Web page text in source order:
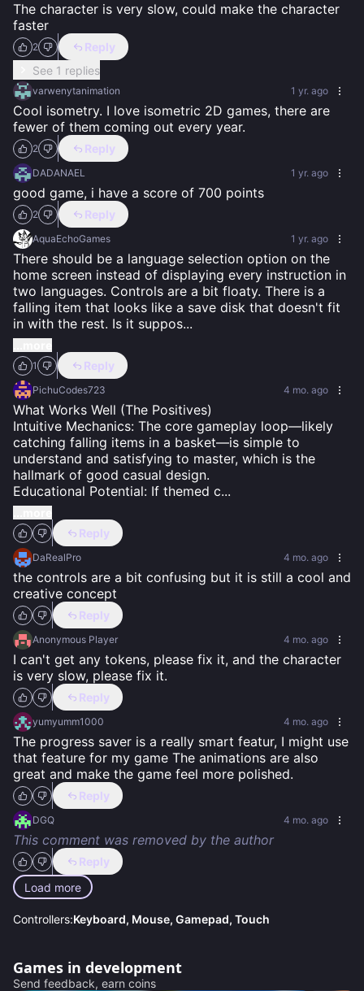
The character is very slow, could make the character
faster
2
Reply
See 1 replies
varwenytanimation 1 yr. ago
Cool isometry. I love isometric 2D games, there are
fewer of them coming out every year.
2 Reply
DADANAEL 1 yr. ago
good game, i have a score of 700 points
2 Reply
AquaEchoGames 1 yr. ago
There should be a language selection option on the
home screen instead of displaying every instruction in
two languages. Controls are a bit floaty. There is a
falling item that looks like a save disk that doesn't fit
in with the rest. Is it suppos...
1 Reply
PichuCodes723 4 mo. ago
What Works Well (The Positives)
Intuitive Mechanics: The core gameplay loop—likely
catching falling items in a basket—is simple to
understand and satisfying to master, which is the
hallmark of good casual design.
Educational Potential: If themed c...
Reply
DaRealPro 4 mo. ago
the controls are a bit confusing but it is still a cool and
creative concept
Reply
Anonymous Player 4 mo. ago
I can't get any tokens, please fix it, and the character
is very slow, please fix it.
Reply
yumyumm1000 4 mo. ago
The progress saver is a really smart featur, I might use
that feature for my game The animations are also
great and make the game feel more polished.
Reply
DGQ 4 mo. ago
This comment was removed by the author
Reply
Load more
Controllers:Keyboard, Mouse, Gamepad, Touch
Games in development
Send feedback, earn coins